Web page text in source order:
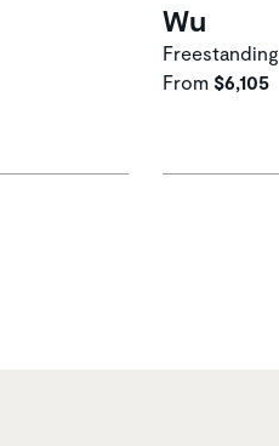
Wu
Freestanding
From $6,105